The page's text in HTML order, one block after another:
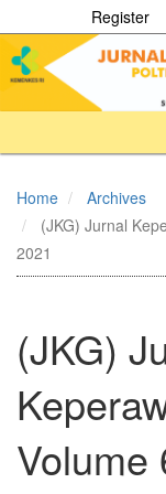
Register
page
content
Main
Content
Sidebar
Home
Archives
(JKG) Jurnal
2021
(JKG)
Volume